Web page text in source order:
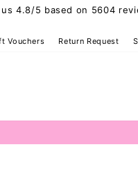
4.8/5 based on 5604
Vouchers Return Request